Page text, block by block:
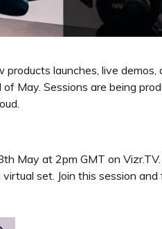
launches, live
Sessions are being
May at 2pm GMT on
set. Join this session